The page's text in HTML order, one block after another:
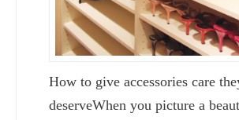
How to give accessories care
deserveWhen you picture a